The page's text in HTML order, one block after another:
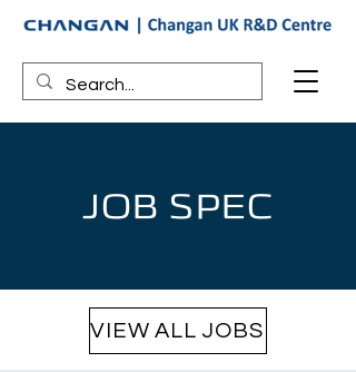
JOB SPEC
VIEW ALL JOBS